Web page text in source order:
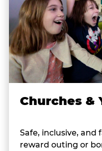
Churches &
Safe, inclusive,
reward outing or